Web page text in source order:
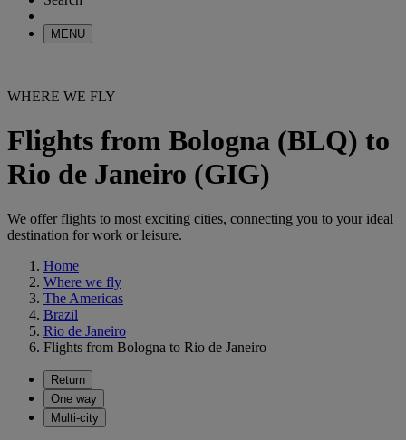
MENU
WHERE WE FLY
Flights from Bologna (BLQ) to
Rio de Janeiro (GIG)
We offer flights to most exciting cities, connecting you to your ideal
destination for work or leisure.
Home
Where we fly
The Americas
Brazil
Rio de Janeiro
Flights from Bologna to Rio de Janeiro
Return
One way
Multi-city